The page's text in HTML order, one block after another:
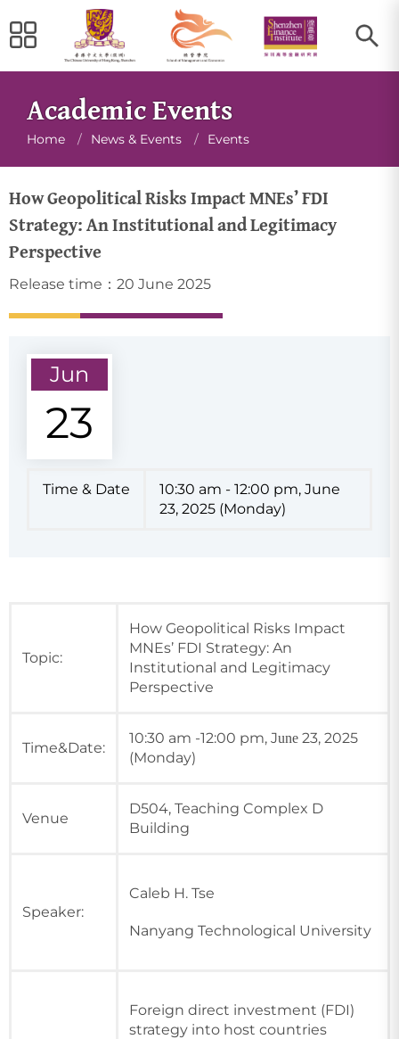
Academic Events
Breadcrumb
Home / News & Events / Events
How Geopolitical Risks Impact MNEs’ FDI
Strategy: An Institutional and Legitimacy
Perspective
Release time：20 June 2025
Jun
23
Time & Date
10:30 am - 12:00 pm, June
23, 2025 (Monday)
Topic:
How Geopolitical Risks Impact
MNEs’ FDI Strategy: An
Institutional and Legitimacy
Perspective
Time&Date:
10:30 am -12:00 pm, June 23, 2025
(Monday)
Venue
D504, Teaching Complex D
Building
Speaker:
Caleb H. Tse
Nanyang Technological University
Foreign direct investment (FDI)
strategy into host countries